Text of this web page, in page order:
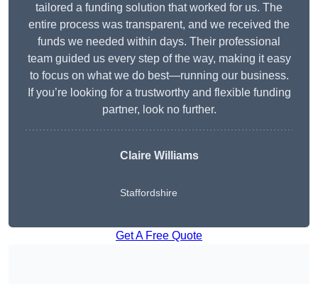
tailored a funding solution that worked for us. The
entire process was transparent, and we received the
funds we needed within days. Their professional
team guided us every step of the way, making it easy
to focus on what we do best—running our business.
If you’re looking for a trustworthy and flexible funding
partner, look no further.
Claire Williams
Staffordshire
Get A Free Quote